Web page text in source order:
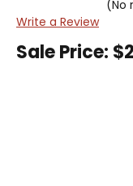
(No
Write a Review
Sale Price: